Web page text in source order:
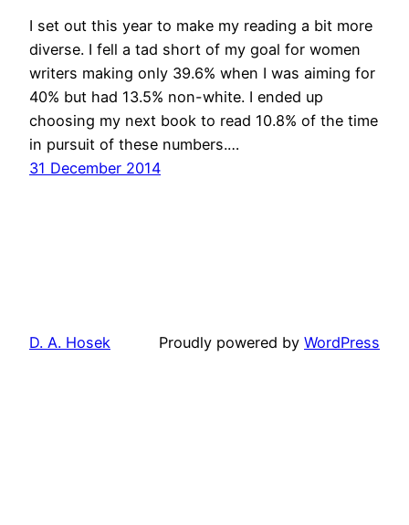
I set out this year to make my reading a bit more
diverse. I fell a tad short of my goal for women
writers making only 39.6% when I was aiming for
40% but had 13.5% non-white. I ended up
choosing my next book to read 10.8% of the time
in pursuit of these numbers.…
31 December 2014
D. A. Hosek Proudly powered by WordPress